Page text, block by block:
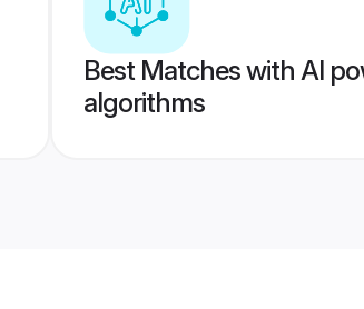
Best Matches with AI
algorithms